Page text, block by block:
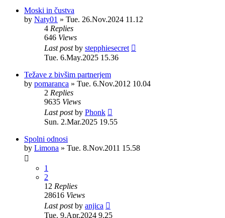
Moski in čustva
by Naty01 » Tue. 26.Nov.2024 11.12
4 Replies
646 Views
Last postby stepphiesecret
Tue. 6.May.2025 15.36
Težave z bivšim partnerjem
by pomaranca » Tue. 6.Nov.2012 10.04
2 Replies
9635 Views
Last postby Phonk
Sun. 2.Mar.2025 19.55
Spolni odnosi
by Limona » Tue. 8.Nov.2011 15.58
1
2
12 Replies
28616 Views
Last postby anjica
Tue. 9.Apr.2024 9.25